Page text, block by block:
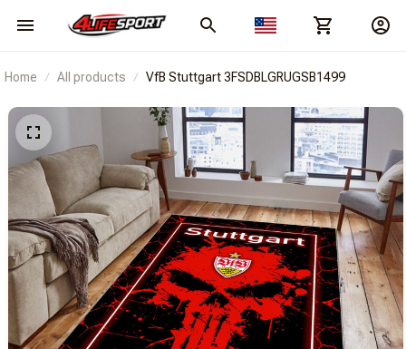
Home All products VfB Stuttgart 3FSDBLGRUGSB1499